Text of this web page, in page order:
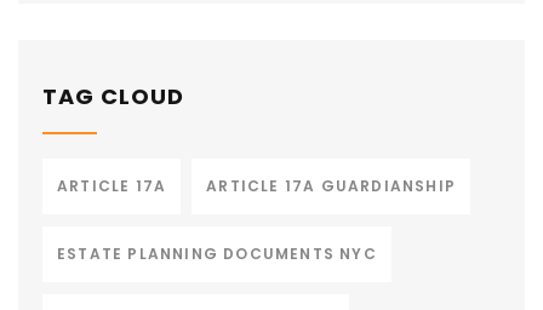
TAG CLOUD
ARTICLE 17A ARTICLE 17A GUARDIANSHIP
ESTATE PLANNING DOCUMENTS NYC